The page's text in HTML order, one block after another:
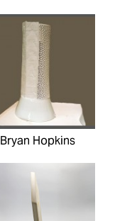
Bryan Hopkins